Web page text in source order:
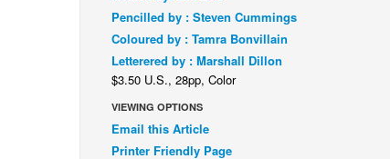
Pencilled by : Steven Cummings
Coloured by : Tamra Bonvillain
Letterered by : Marshall Dillon
$3.50 U.S., 28pp, Color
VIEWING OPTIONS
Email this Article
Printer Friendly Page